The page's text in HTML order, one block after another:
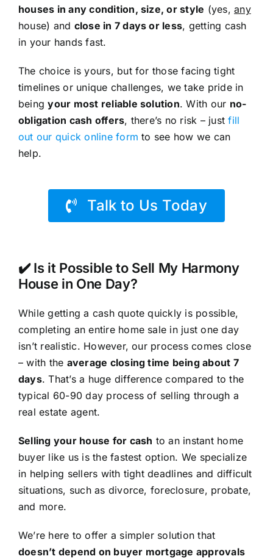
houses in any condition, size, or style (yes,any
house) and close in 7 days or less, getting cash
in your hands fast.
The choice is yours, but for those facing tight
timelines or unique challenges, we take pride in
beingyour most reliable solution. With our no-
obligation cash offers, there’s no risk – justfill
out our quick online form to see how we can
help.
Talk to Us Today
✔️ Is it Possible to Sell My Harmony
House in One Day?
While getting a cash quote quickly is possible,
completing an entire home sale in just one day
isn’t realistic. However, our process comes close
– with the average closing time being about 7
days. That’s a huge difference compared to the
typical 60-90 day process of selling through a
real estate agent.
Selling your house for cash to an instant home
buyer like us is the fastest option. We specialize
in helping sellers with tight deadlines and difficult
situations, such as divorce, foreclosure, probate,
and more.
We’re here to offer a simpler solution that
doesn’t depend on buyer mortgage approvals